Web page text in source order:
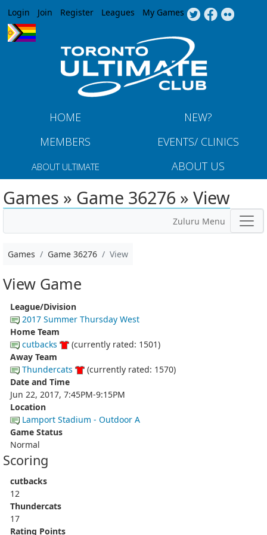
Jump to navigation
Login Join Register Leagues My Games
HOME
NEW?
MEMBERS
EVENTS/ CLINICS
ABOUT ULTIMATE ABOUT US
Games » Game 36276 » View
Zuluru Menu
Games Game 36276 View
View Game
League/Division
2017 Summer Thursday West
Home Team
cutbacks
(currently rated: 1501)
Away Team
Thundercats
(currently rated: 1570)
Date and Time
Jun 22, 2017, 7:45PM-9:15PM
Location
Lamport Stadium - Outdoor A
Game Status
Normal
Scoring
cutbacks
12
Thundercats
17
Rating Points